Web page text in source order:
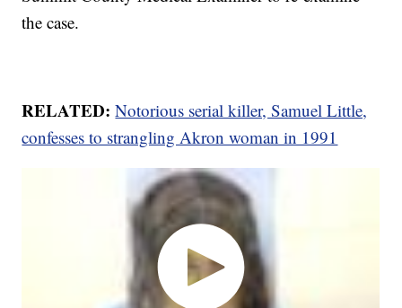
the case.
RELATED: Notorious serial killer, Samuel Little,
confesses to strangling Akron woman in 1991